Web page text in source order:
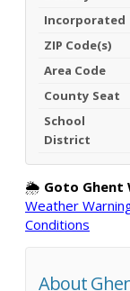
Incorporated
ZIP Code(s)
Area Code
County Seat
School
District
🌦️ Goto Ghent
Weather
Conditions
About